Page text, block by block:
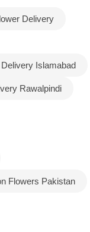
Delivery
Islamabad
Rawalpindi
Flowers Pakistan